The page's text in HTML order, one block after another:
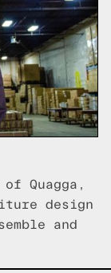
Quagga,
design
and